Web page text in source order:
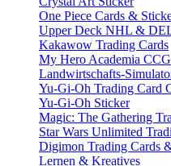
One Piece Cards &
Upper Deck NHL &
Kakawow Trading Cards
My Hero Academia CCG
Landwirtschafts-
Yu-Gi-Oh Trading Card
Yu-Gi-Oh Sticker
Magic: The Gathering
Star Wars Unlimited
Digimon Trading Cards
Lernen & Kreatives